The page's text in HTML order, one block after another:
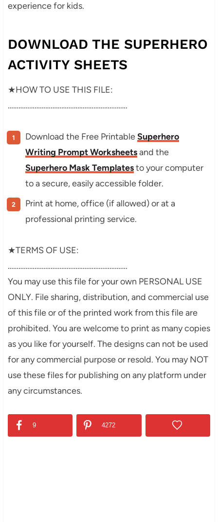
experience for kids.
DOWNLOAD THE SUPERHERO
ACTIVITY SHEETS
★HOW TO USE THIS FILE:
………………………………………………………….
Download the Free PrintableSuperhero
Writing Prompt Worksheetsand the
Superhero Mask Templatesto your computer
to a secure, easily accessible folder.
Print at home, office (if allowed) or at a
professional printing service.
★TERMS OF USE:
………………………………………………………….
You may use this file for your own PERSONAL USE
ONLY. File sharing, distribution, and commercial use
of this file or of the printed work from this file are
prohibited. You are welcome to print as many copies
as you like for yourself. The designs can not be used
for any commercial purpose or resold. You may NOT
use these files for publishing on any platform under
any circumstances.
9 4272